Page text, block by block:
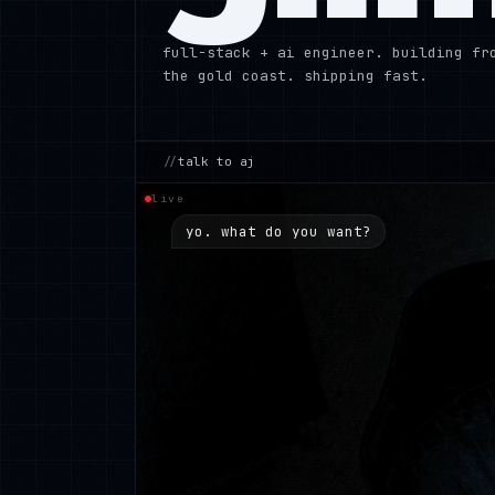
full-stack + ai engineer. building
the gold coast. shipping fast.
//talk to aj
live
yo. what do you want?